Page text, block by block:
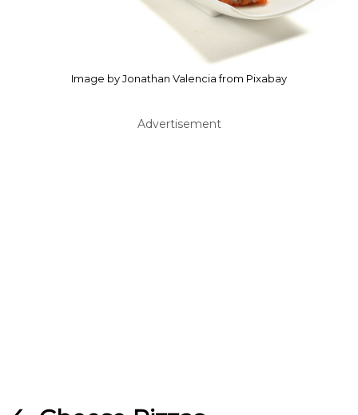
Image by Jonathan Valencia from Pixabay
Advertisement